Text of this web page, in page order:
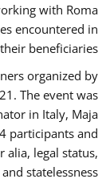
with Roma
encountered in
beneficiaries.
organized by
The event was
​in ​Italy, Maja
participants and
alia, legal status,
statelessness.